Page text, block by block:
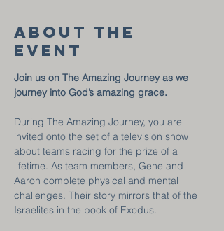
About the
event
Join us on The Amazing Journey as we
journey into God’s amazing grace.
During The Amazing Journey, you are
invited onto the set of a television show
about teams racing for the prize of a
lifetime. As team members, Gene and
Aaron complete physical and mental
challenges. Their story mirrors that of the
Israelites in the book of Exodus.